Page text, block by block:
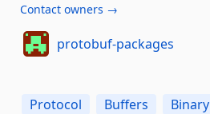
Contact owners →
protobuf-packages
Protocol Buffers Binary